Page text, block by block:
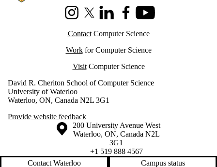
InstagramX (formerly Twitter)
LinkedInFacebookYoutube
ContactComputer Science
Workfor Computer Science
VisitComputer Science
David R. Cheriton School of Computer Science
University of Waterloo
Waterloo, ON, Canada N2L 3G1
Provide website feedback
Information about the University of Waterloo
Campus map
200 University Avenue West
Waterloo, ON, Canada N2L
3G1
+1 519 888 4567
Contact Waterloo
Campus status